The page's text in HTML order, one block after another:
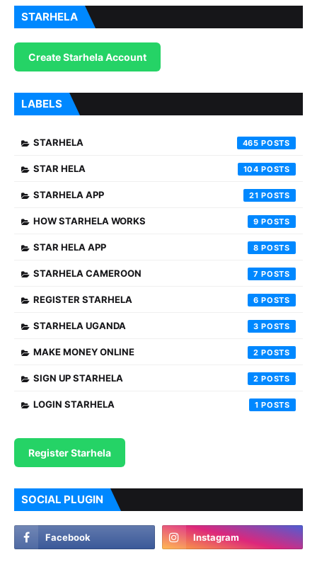
STARHELA
Create Starhela Account
LABELS
STARHELA 465
STAR HELA 104
STARHELA APP 21
HOW STARHELA WORKS 9
STAR HELA APP 8
STARHELA CAMEROON 7
REGISTER STARHELA 6
STARHELA UGANDA 3
MAKE MONEY ONLINE 2
SIGN UP STARHELA 2
LOGIN STARHELA 1
Register Starhela
SOCIAL PLUGIN